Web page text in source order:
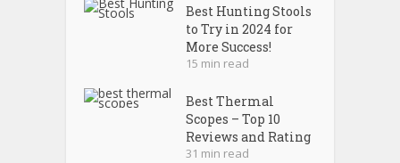
Best Hunting Stools
to Try in 2024 for
More Success!
15 min read
Best Thermal
Scopes – Top 10
Reviews and Rating
31 min read